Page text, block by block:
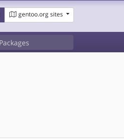
gentoo.org sites